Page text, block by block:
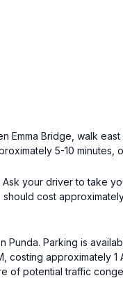
Emma Bridge, walk
5-10
your driver to take
cost
Punda. Parking is
costing approximately
of potential traffic